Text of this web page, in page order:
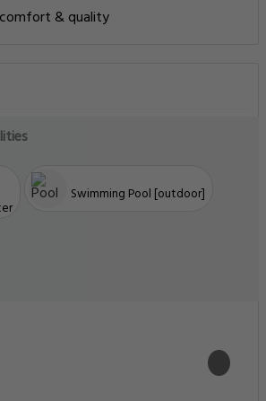
& quality
Swimming Pool [outdoor]